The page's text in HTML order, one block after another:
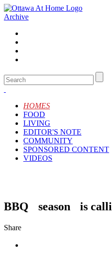
Archive
HOMES
FOOD
LIVING
EDITOR'S NOTE
COMMUNITY
SPONSORED CONTENT
VIDEOS
BBQ season is
Share